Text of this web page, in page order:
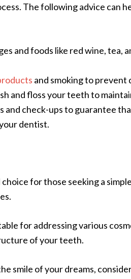
The following advice can
and foods like red wine, tea,
and smoking to prevent
and floss your teeth to
and check-ups to guarantee
dentist.
for those seeking a
for addressing various
of your teeth.
smile of your dreams,